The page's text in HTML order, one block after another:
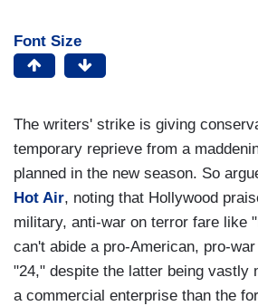
Font Size
The writers' strike is giving
temporary reprieve from a
planned in the new season. So
Hot Air, noting that Hollywood
military, anti-war on terror fare like
can't abide a pro-American, pro-
"24," despite the latter being vastly
a commercial enterprise than the